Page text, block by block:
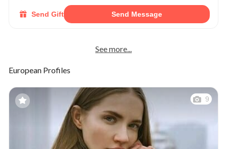
Send Gift Send Message
See more...
European Profiles
9